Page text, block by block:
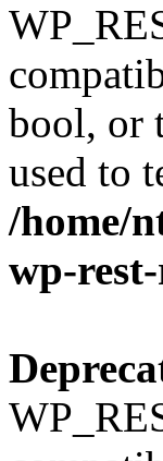
bool, or
used to
/home/
wp-